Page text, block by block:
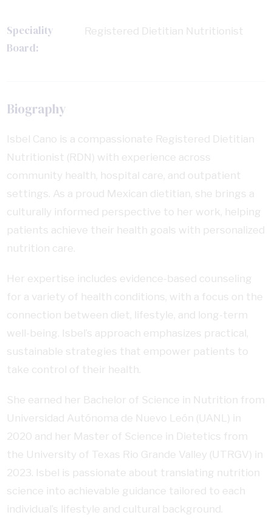
Speciality
Board:
Registered Dietitian Nutritionist
Biography
Isbel Cano is a compassionate Registered Dietitian
Nutritionist (RDN) with experience across
community health, hospital care, and outpatient
settings. As a proud Mexican dietitian, she brings a
culturally informed perspective to her work, helping
patients achieve their health goals with personalized
nutrition care.
Her expertise includes evidence-based counseling
for a variety of health conditions, with a focus on the
connection between diet, lifestyle, and long-term
well-being. Isbel’s approach emphasizes practical,
sustainable strategies that empower patients to
take control of their health.
She earned her Bachelor of Science in Nutrition from
Universidad Autónoma de Nuevo León (UANL) in
2020 and her Master of Science in Dietetics from
the University of Texas Rio Grande Valley (UTRGV) in
2023. Isbel is passionate about translating nutrition
science into achievable guidance tailored to each
individual’s lifestyle and cultural background.